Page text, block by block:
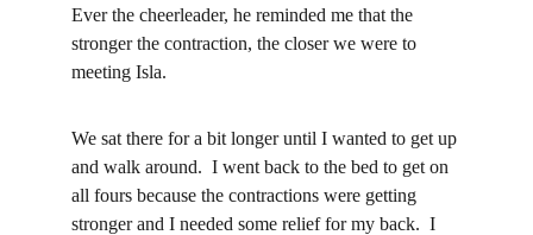
Ever the cheerleader, he reminded me that the
stronger the contraction, the closer we were to
meeting Isla.
We sat there for a bit longer until I wanted to get up
and walk around.  I went back to the bed to get on
all fours because the contractions were getting
stronger and I needed some relief for my back.  I